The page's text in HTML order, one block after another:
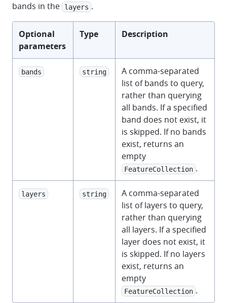
bands in the
layers .
Optional
parameters
Type Description
bands string
A comma-separated
list of bands to query,
rather than querying
all bands. If a specified
band does not exist, it
is skipped. If no bands
exist, returns an
empty
FeatureCollection .
layers string
A comma-separated
list of layers to query,
rather than querying
all layers. If a specified
layer does not exist, it
is skipped. If no layers
exist, returns an
empty
FeatureCollection .